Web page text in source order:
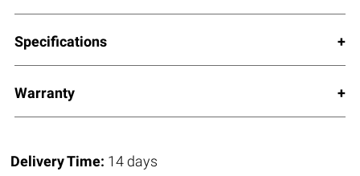
Specifications
Warranty
Delivery Time: 14 days